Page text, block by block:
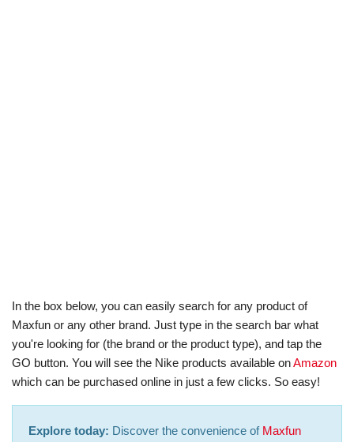
In the box below, you can easily search for any product of
Maxfun or any other brand. Just type in the search bar what
you're looking for (the brand or the product type), and tap the
GO button. You will see the Nike products available onAmazon
which can be purchased online in just a few clicks. So easy!
Explore today: Discover the convenience of Maxfun